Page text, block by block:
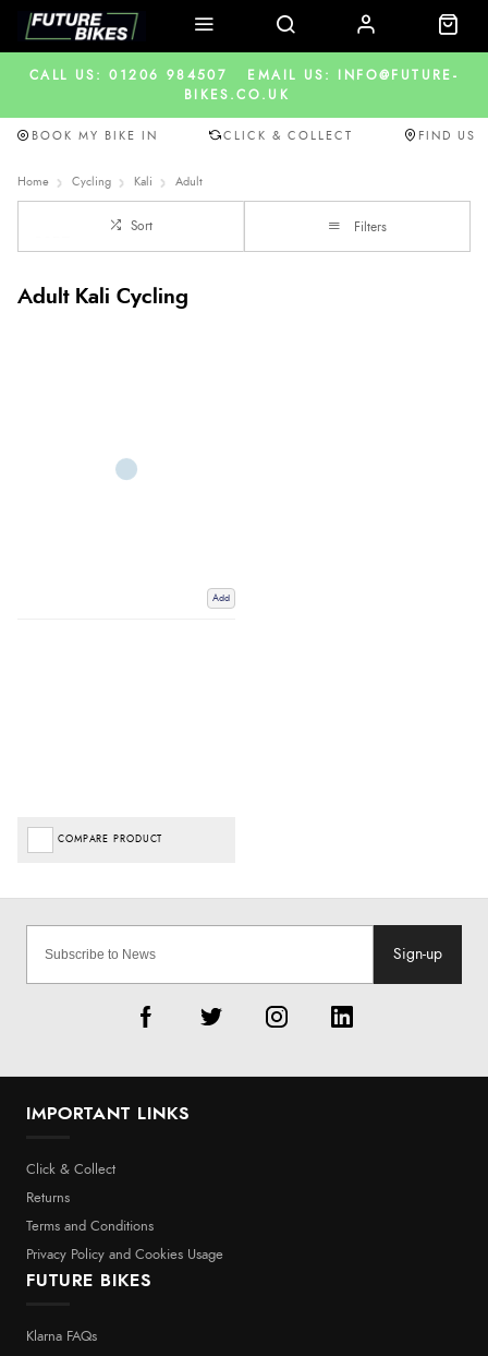
CALL US: 01206 984507
EMAIL US: INFO@FUTURE-
BIKES.CO.UK
BOOK MY BIKE IN CLICK & COLLECT FIND US
Home Cycling Kali Adult
Sort Filters
Adult Kali Cycling
Add
COMPARE PRODUCT
Sign-up
IMPORTANT LINKS
Click & Collect
Returns
Terms and Conditions
Privacy Policy and Cookies Usage
FUTURE BIKES
Klarna FAQs